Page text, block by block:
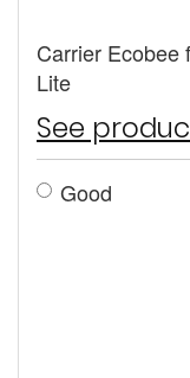
Carrier Ecobee
Lite
See
Good